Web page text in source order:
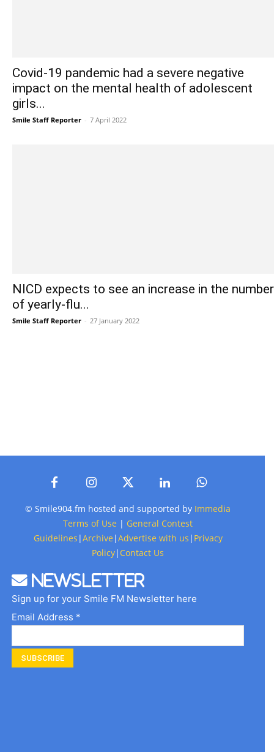
Covid-19 pandemic had a severe negative
impact on the mental health of adolescent
girls...
Smile Staff Reporter - 7 April 2022
NICD expects to see an increase in the number
of yearly-flu...
Smile Staff Reporter - 27 January 2022
© Smile904.fm hosted and supported by Immedia
Terms of Use | General Contest
Guidelines |Archive |Advertise with us | Privacy
Policy| Contact Us
Newsletter
Sign up for your Smile FM Newsletter here
Email Address *